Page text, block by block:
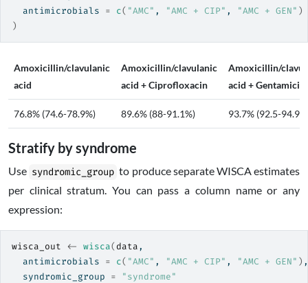
  antimicrobials
= c( "AMC" , "AMC + CIP" , "AMC + GEN" )
)
Amoxicillin/clavulanic
acid
Amoxicillin/clavulanic
acid + Ciprofloxacin
Amoxicillin/
acid + Gentamicin
76.8% (74.6-78.9%) 89.6% (88-91.1%) 93.7% (92.5-
Stratify by syndrome
Use syndromic_group to produce separate WISCA estimates
per clinical stratum. You can pass a column name or any
expression:
wisca_out <- wisca(data ,
  antimicrobials
= c( "AMC" , "AMC + CIP" , "AMC + GEN" ) ,
  syndromic_group
=
"syndrome"